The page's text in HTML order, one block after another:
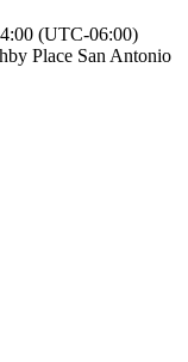
(UTC-06:00)
Place San Antonio